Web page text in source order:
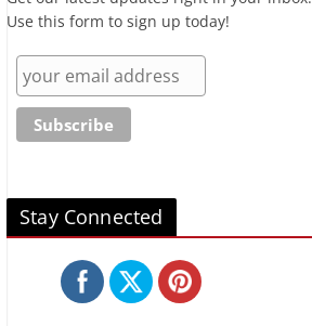
Use this form to sign up today!
Stay Connected